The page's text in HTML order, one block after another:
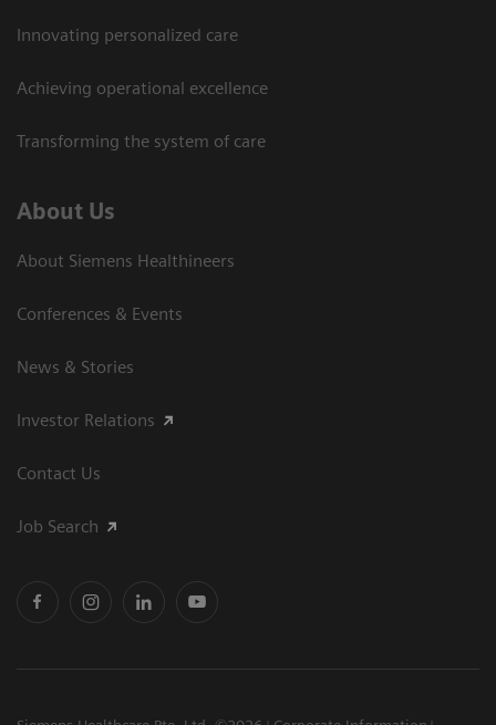
Innovating personalized care
Achieving operational excellence
Transforming the system of care
About Us
About Siemens Healthineers
Conferences & Events
News & Stories
Investor Relations
Contact Us
Job Search